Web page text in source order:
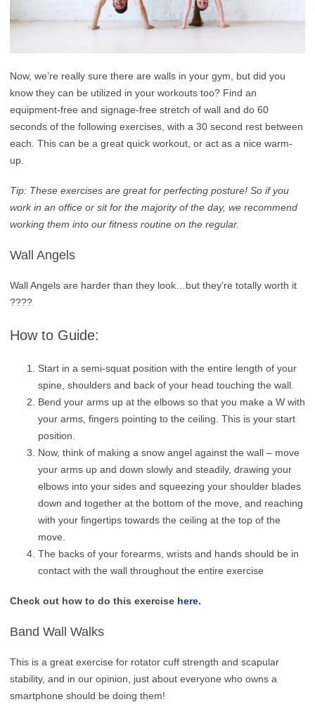
Now, we’re really sure there are walls in your gym, but did you
know they can be utilized in your workouts too? Find an
equipment-free and signage-free stretch of wall and do 60
seconds of the following exercises, with a 30 second rest between
each. This can be a great quick workout, or act as a nice warm-
up.
Tip: These exercises are great for perfecting posture! So if you
work in an office or sit for the majority of the day, we recommend
working them into our fitness routine on the regular.
Wall Angels
Wall Angels are harder than they look…but they’re totally worth it
????
How to Guide:
Start in a semi-squat position with the entire length of your
spine, shoulders and back of your head touching the wall.
Bend your arms up at the elbows so that you make a W with
your arms, fingers pointing to the ceiling. This is your start
position.
Now, think of making a snow angel against the wall – move
your arms up and down slowly and steadily, drawing your
elbows into your sides and squeezing your shoulder blades
down and together at the bottom of the move, and reaching
with your fingertips towards the ceiling at the top of the
move.
The backs of your forearms, wrists and hands should be in
contact with the wall throughout the entire exercise
Check out how to do this exercise here.
Band Wall Walks
This is a great exercise for rotator cuff strength and scapular
stability, and in our opinion, just about everyone who owns a
smartphone should be doing them!